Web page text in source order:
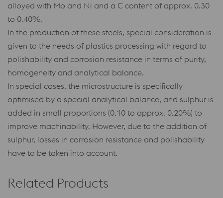
alloyed with Mo and Ni and a C content of approx. 0.30
to 0.40%.
In the production of these steels, special consideration is
given to the needs of plastics processing with regard to
polishability and corrosion resistance in terms of purity,
homogeneity and analytical balance.
In special cases, the microstructure is specifically
optimised by a special analytical balance, and sulphur is
added in small proportions (0.10 to approx. 0.20%) to
improve machinability. However, due to the addition of
sulphur, losses in corrosion resistance and polishability
have to be taken into account.
Related Products